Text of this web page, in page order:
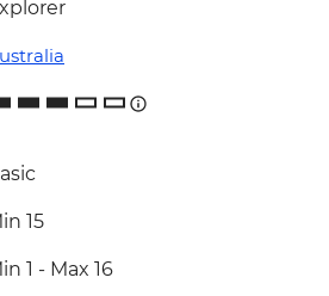
15
1 - Max 16